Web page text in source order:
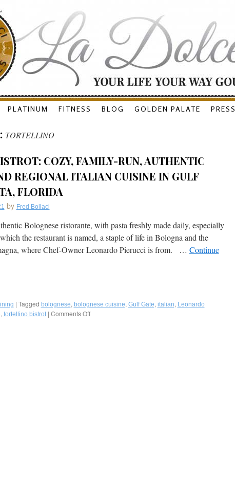
PLATINUM FITNESS BLOG GOLDEN PALATE PRESS
TORTELLINO
COZY, FAMILY-RUN, AUTHENTIC
REGIONAL ITALIAN CUISINE IN GULF
FLORIDA
by Fred Bollaci
Bolognese ristorante, with pasta freshly made daily, especially
the restaurant is named, a staple of life in Bologna and the
where Chef-Owner Leonardo Pierucci is from. … Continue
| Tagged bolognese, bolognese cuisine, Gulf Gate, italian, Leonardo
, tortellino bistrot | Comments Offon